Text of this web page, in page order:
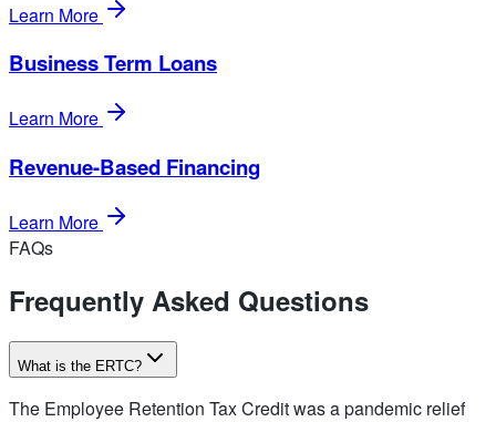
Learn More
Business Term Loans
Learn More
Revenue-Based Financing
Learn More
FAQs
Frequently Asked Questions
What is the ERTC?
The Employee Retention Tax Credit was a pandemic relief